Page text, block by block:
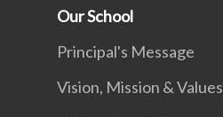
Our School
Principal's Message
Vision, Mission & Values